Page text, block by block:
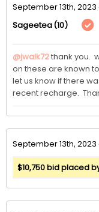
September 13th, 2023
Sageetea(10)
@jwalk72thank you.
on these are known
let us know if there
recent recharge.
September 13th, 2023
$10,750 bid placed